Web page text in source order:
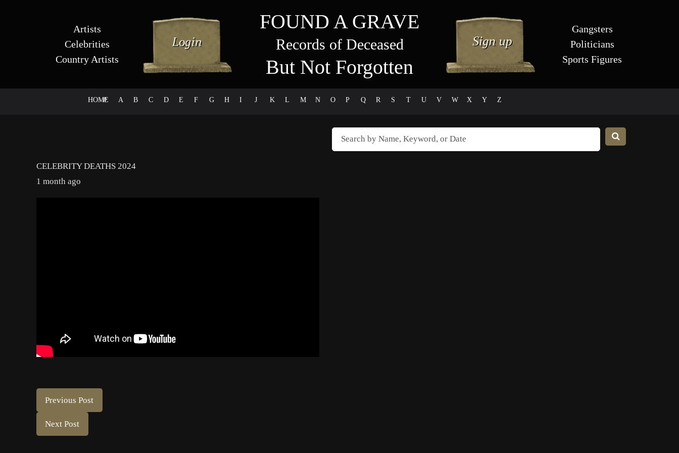
Artists
Celebrities
Country Artists
FOUND A GRAVE
Records of Deceased
But Not Forgotten
Gangsters
Politicians
Sports Figures
HOME
# A B C D E F G H I J K L M N O P Q R S T U V W X Y Z
CELEBRITY DEATHS 2024
1 month ago
Previous Post
Next Post